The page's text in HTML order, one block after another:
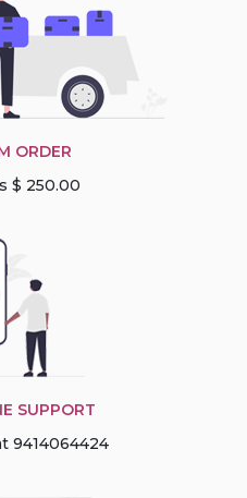
ORDER
$ 250.00
SUPPORT
9414064424